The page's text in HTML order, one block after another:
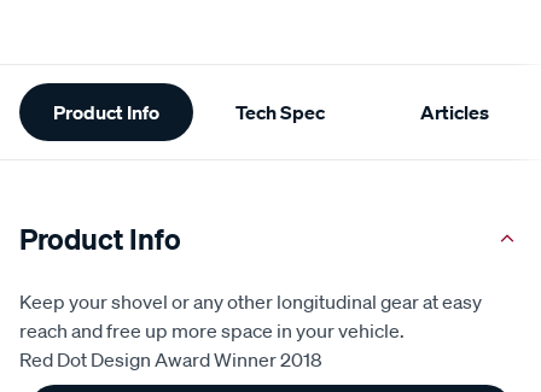
Additional
Information
Product Info Tech Spec Articles
Product Info
Keep your shovel or any other longitudinal gear at easy
reach and free up more space in your vehicle.
Red Dot Design Award Winner 2018